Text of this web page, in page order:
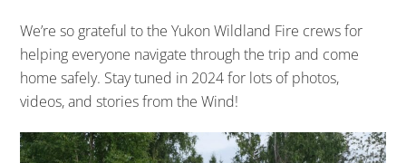
We’re so grateful to the Yukon Wildland Fire crews for
helping everyone navigate through the trip and come
home safely. Stay tuned in 2024 for lots of photos,
videos, and stories from the Wind!